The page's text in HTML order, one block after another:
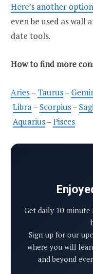
Here’s another option
even be used as wall
date tools.
How to find more
Aries– Taurus–
Libra – Scorpius–
Aquarius–Pisces
Get daily 10-minute
Sign up for our
where you will
and beyond